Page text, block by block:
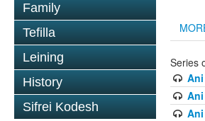
Family
Tefilla
Leining
History
Sifrei Kodesh
Series